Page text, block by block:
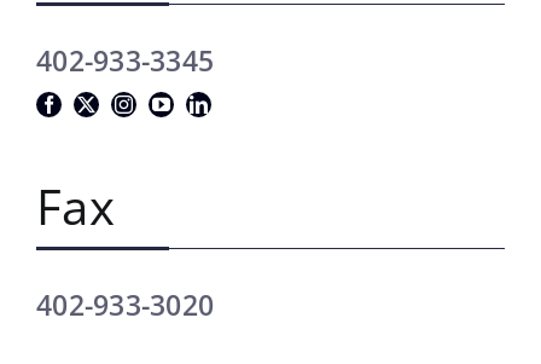
402-933-3345
Fax
402-933-3020